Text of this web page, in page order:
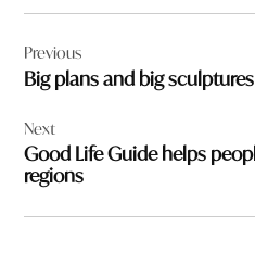
navigation
Previous
Big plans and big
Next
Good Life Guide helps
regions